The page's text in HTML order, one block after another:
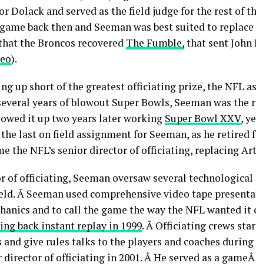
Dolack and served as the field judge for the rest of
back then and Seeman was best suited to replace
the Broncos recovered The Fumble,that sent John
).
up short of the greatest officiating prize, the NFL
years of blowout Super Bowls, Seeman was
it up two years later working Super Bowl XXV,
the last on field assignment for Seeman, as he
the NFL’s senior director of officiating, replacing
of officiating, Seeman oversaw several
Â Seeman used comprehensive video tape
and to call the game the way the NFL wanted it
back instant replay in 1999. Â Officiating crews
give rules talks to the players and coaches during
of officiating in 2001. Â He served as a